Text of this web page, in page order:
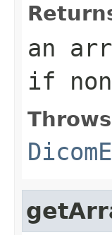
an
if